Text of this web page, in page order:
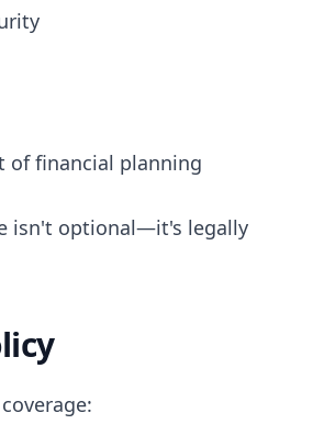
of financial planning
isn't optional—it's legally